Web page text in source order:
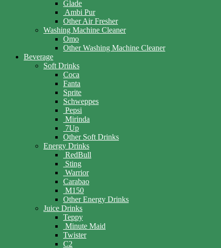
Glade
Ambi Pur
Other Air Fresher
Washing Machine Cleaner
Omo
Other Washing Machine Cleaner
Beverage
Soft Drinks
Coca
Fanta
Sprite
Schweppes
Pepsi
Mirinda
7Up
Other Soft Drinks
Energy Drinks
RedBull
Sting
Warrior
Carabao
M150
Other Energy Drinks
Juice Drinks
Teppy
Minute Maid
Twister
C2